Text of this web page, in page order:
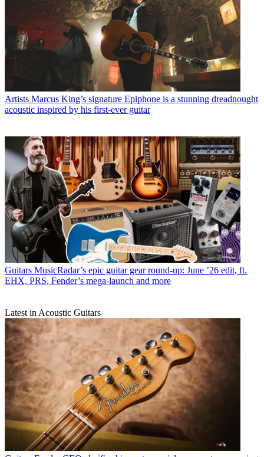
Artists Marcus King’s signature Epiphone is a stunning dreadnought
acoustic inspired by his first-ever guitar
Guitars MusicRadar’s epic guitar gear round-up: June ’26 edit, ft.
EHX, PRS, Fender’s mega-launch and more
Latest in Acoustic Guitars